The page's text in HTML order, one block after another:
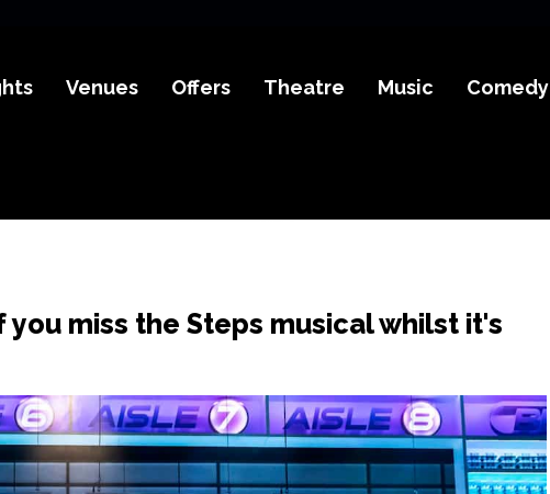
Venues Offers Theatre Music Comedy
you miss the Steps musical whilst it's